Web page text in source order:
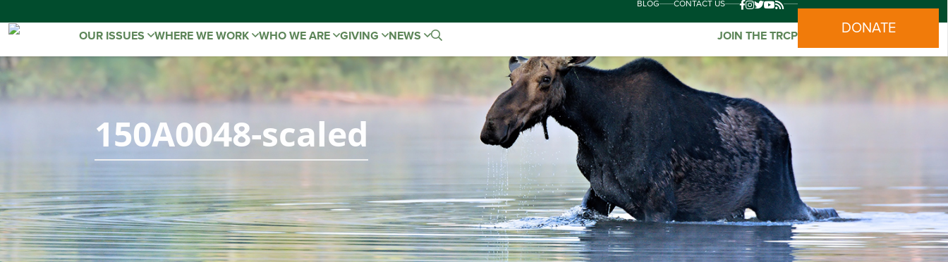
BLOG CONTACT US
OUR ISSUES WHERE WE WORK WHO WE ARE GIVING NEWS JOIN THE TRCP DONATE
150A0048-scaled